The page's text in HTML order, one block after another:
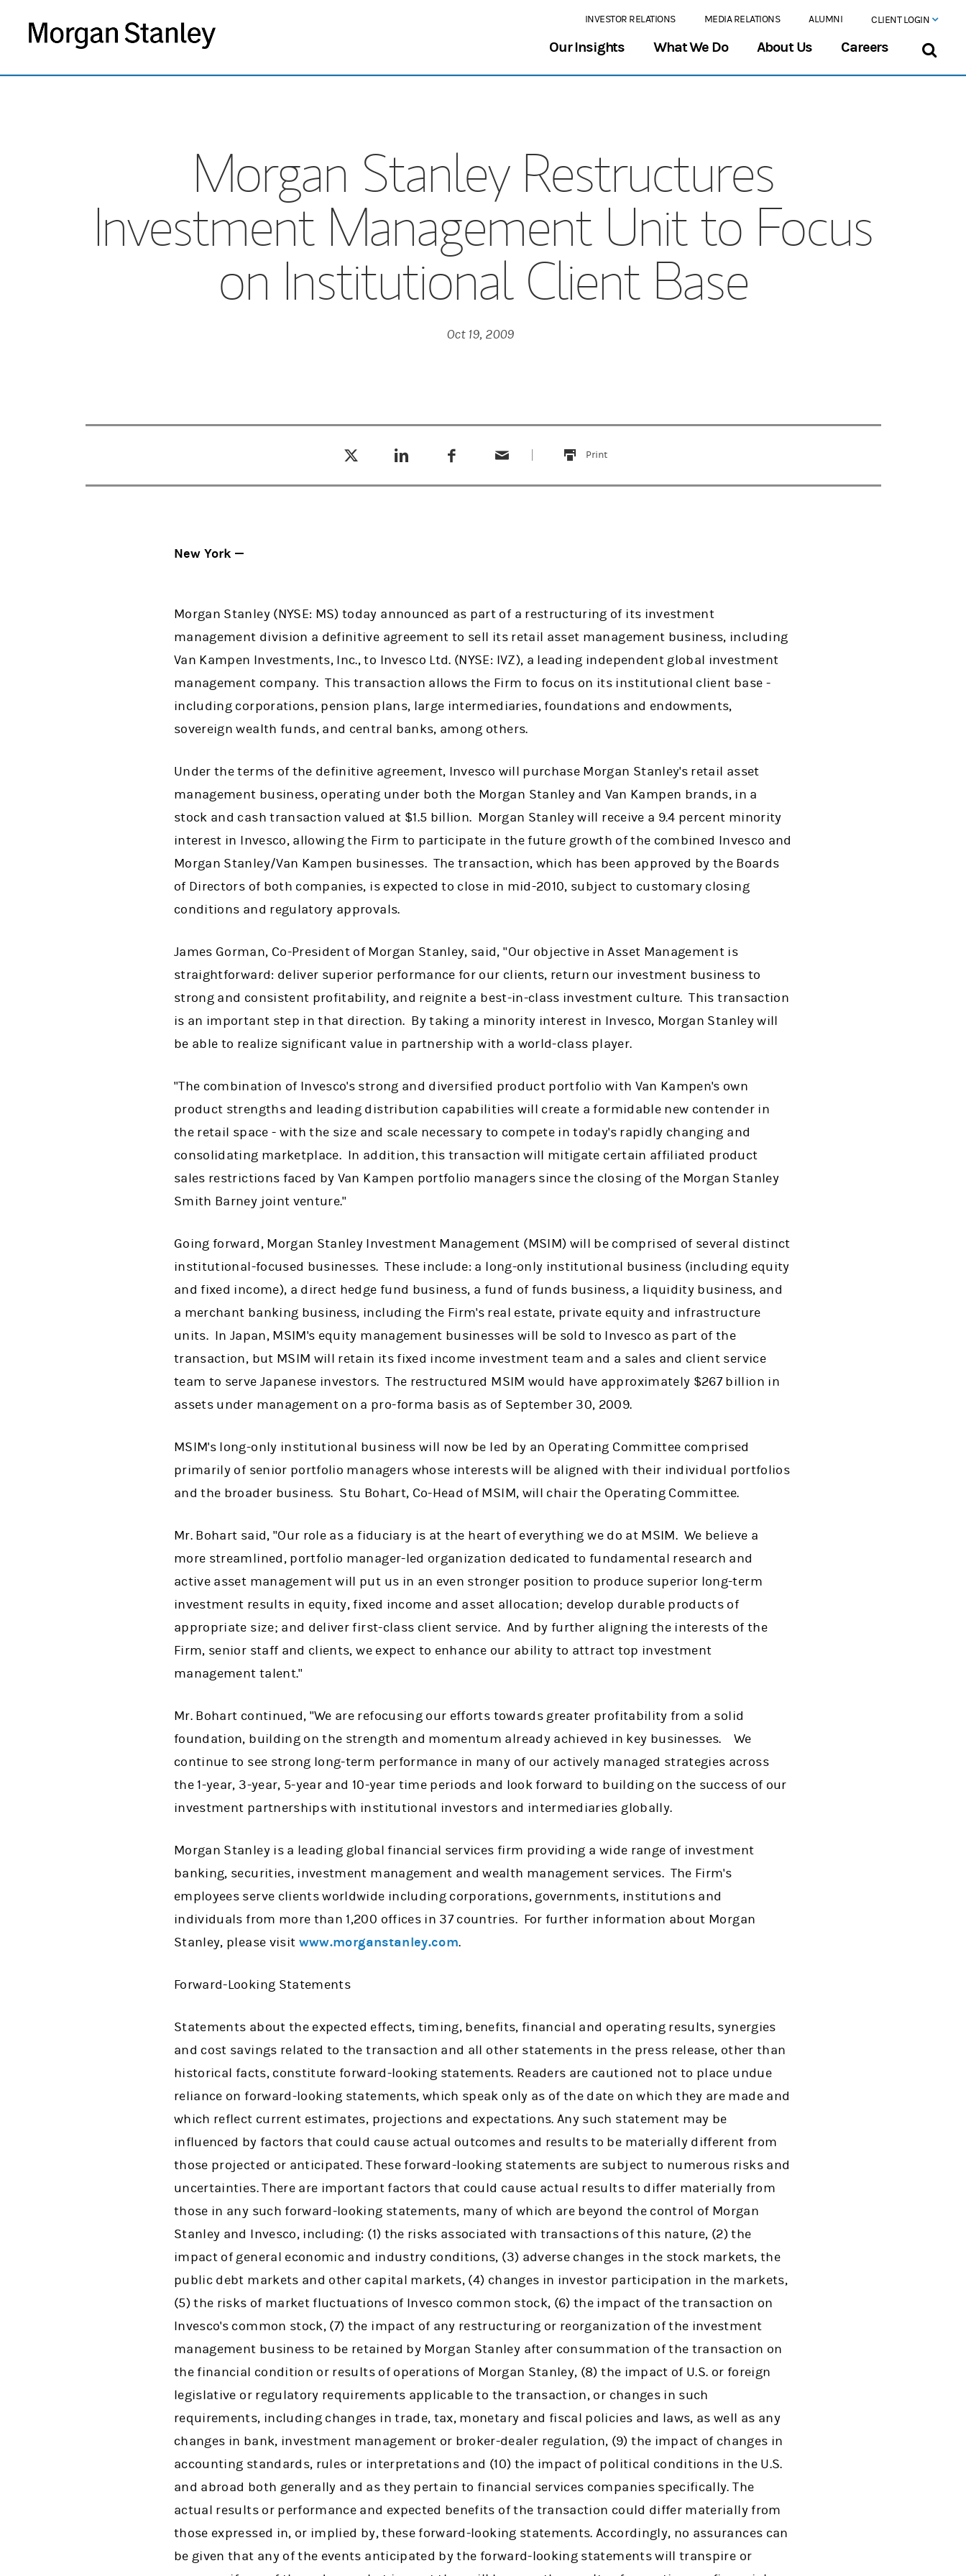
INVESTOR RELATIONS MEDIA RELATIONS ALUMNI CLIENT LOGIN
Our Insights What We Do About Us Careers
Morgan Stanley Restructures
Investment Management Unit to Focus
on Institutional Client Base
Oct 19, 2009
Print
this
New York —
Morgan Stanley (NYSE: MS) today announced as part of a restructuring of its investment
management division a definitive agreement to sell its retail asset management business, including
Van Kampen Investments, Inc., to Invesco Ltd. (NYSE: IVZ), a leading independent global investment
management company. This transaction allows the Firm to focus on its institutional client base -
including corporations, pension plans, large intermediaries, foundations and endowments,
sovereign wealth funds, and central banks, among others.
Under the terms of the definitive agreement, Invesco will purchase Morgan Stanley's retail asset
management business, operating under both the Morgan Stanley and Van Kampen brands, in a
stock and cash transaction valued at $1.5 billion. Morgan Stanley will receive a 9.4 percent minority
interest in Invesco, allowing the Firm to participate in the future growth of the combined Invesco and
Morgan Stanley/Van Kampen businesses. The transaction, which has been approved by the Boards
of Directors of both companies, is expected to close in mid-2010, subject to customary closing
conditions and regulatory approvals.
James Gorman, Co-President of Morgan Stanley, said, "Our objective in Asset Management is
straightforward: deliver superior performance for our clients, return our investment business to
strong and consistent profitability, and reignite a best-in-class investment culture. This transaction
is an important step in that direction. By taking a minority interest in Invesco, Morgan Stanley will
be able to realize significant value in partnership with a world-class player.
"The combination of Invesco's strong and diversified product portfolio with Van Kampen's own
product strengths and leading distribution capabilities will create a formidable new contender in
the retail space - with the size and scale necessary to compete in today's rapidly changing and
consolidating marketplace. In addition, this transaction will mitigate certain affiliated product
sales restrictions faced by Van Kampen portfolio managers since the closing of the Morgan Stanley
Smith Barney joint venture."
Going forward, Morgan Stanley Investment Management (MSIM) will be comprised of several distinct
institutional-focused businesses. These include: a long-only institutional business (including equity
and fixed income), a direct hedge fund business, a fund of funds business, a liquidity business, and
a merchant banking business, including the Firm's real estate, private equity and infrastructure
units. In Japan, MSIM's equity management businesses will be sold to Invesco as part of the
transaction, but MSIM will retain its fixed income investment team and a sales and client service
team to serve Japanese investors. The restructured MSIM would have approximately $267 billion in
assets under management on a pro-forma basis as of September 30, 2009.
MSIM's long-only institutional business will now be led by an Operating Committee comprised
primarily of senior portfolio managers whose interests will be aligned with their individual portfolios
and the broader business. Stu Bohart, Co-Head of MSIM, will chair the Operating Committee.
Mr. Bohart said, "Our role as a fiduciary is at the heart of everything we do at MSIM. We believe a
more streamlined, portfolio manager-led organization dedicated to fundamental research and
active asset management will put us in an even stronger position to produce superior long-term
investment results in equity, fixed income and asset allocation; develop durable products of
appropriate size; and deliver first-class client service. And by further aligning the interests of the
Firm, senior staff and clients, we expect to enhance our ability to attract top investment
management talent."
Mr. Bohart continued, "We are refocusing our efforts towards greater profitability from a solid
foundation, building on the strength and momentum already achieved in key businesses. We
continue to see strong long-term performance in many of our actively managed strategies across
the 1-year, 3-year, 5-year and 10-year time periods and look forward to building on the success of our
investment partnerships with institutional investors and intermediaries globally.
Morgan Stanley is a leading global financial services firm providing a wide range of investment
banking, securities, investment management and wealth management services. The Firm's
employees serve clients worldwide including corporations, governments, institutions and
individuals from more than 1,200 offices in 37 countries. For further information about Morgan
Stanley, please visit www.morganstanley.com.
Forward-Looking Statements
Statements about the expected effects, timing, benefits, financial and operating results, synergies
and cost savings related to the transaction and all other statements in the press release, other than
historical facts, constitute forward-looking statements. Readers are cautioned not to place undue
reliance on forward-looking statements, which speak only as of the date on which they are made and
which reflect current estimates, projections and expectations. Any such statement may be
influenced by factors that could cause actual outcomes and results to be materially different from
those projected or anticipated. These forward-looking statements are subject to numerous risks and
uncertainties. There are important factors that could cause actual results to differ materially from
those in any such forward-looking statements, many of which are beyond the control of Morgan
Stanley and Invesco, including: (1) the risks associated with transactions of this nature, (2) the
impact of general economic and industry conditions, (3) adverse changes in the stock markets, the
public debt markets and other capital markets, (4) changes in investor participation in the markets,
(5) the risks of market fluctuations of Invesco common stock, (6) the impact of the transaction on
Invesco's common stock, (7) the impact of any restructuring or reorganization of the investment
management business to be retained by Morgan Stanley after consummation of the transaction on
the financial condition or results of operations of Morgan Stanley, (8) the impact of U.S. or foreign
legislative or regulatory requirements applicable to the transaction, or changes in such
requirements, including changes in trade, tax, monetary and fiscal policies and laws, as well as any
changes in bank, investment management or broker-dealer regulation, (9) the impact of changes in
accounting standards, rules or interpretations and (10) the impact of political conditions in the U.S.
and abroad both generally and as they pertain to financial services companies specifically. The
actual results or performance and expected benefits of the transaction could differ materially from
those expressed in, or implied by, these forward-looking statements. Accordingly, no assurances can
be given that any of the events anticipated by the forward-looking statements will transpire or